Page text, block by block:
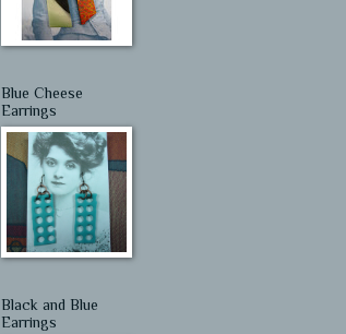
Blue Cheese
Earrings
Black and Blue
Earrings